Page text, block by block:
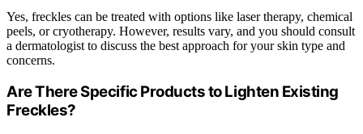
Yes, freckles can be treated with options like laser therapy, chemical
peels, or cryotherapy. However, results vary, and you should consult
a dermatologist to discuss the best approach for your skin type and
concerns.
Are There Specific Products to Lighten Existing
Freckles?